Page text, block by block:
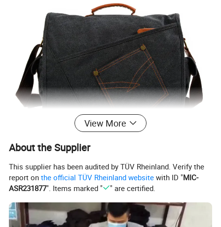
View More
About the Supplier
This supplier has been audited by TÜV Rheinland. Verify the
report onthe official TÜV Rheinland website with ID "MIC-
ASR231877". Items marked " " are certified.